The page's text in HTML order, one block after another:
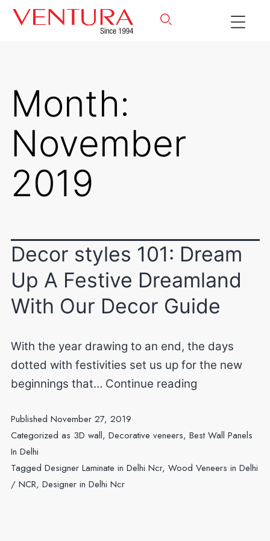
Month:
November
2019
Decor styles 101: Dream
Up A Festive Dreamland
With Our Decor Guide
With the year drawing to an end, the days
dotted with festivities set us up for the new
beginnings that… Continue readingDecor
Dream
Published November 27, 2019
Categorized as 3D wall, Decorative veneers, Best Wall Panels
In Delhi
Tagged Designer Laminate in Delhi Ncr, Wood Veneers in Delhi
/ NCR, Designer in Delhi Ncr